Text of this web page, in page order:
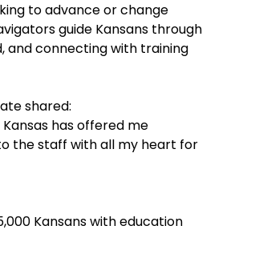
to advance or change
guide Kansans through
and connecting with training
shared:
has offered me
the staff with all my heart for
Kansans with education